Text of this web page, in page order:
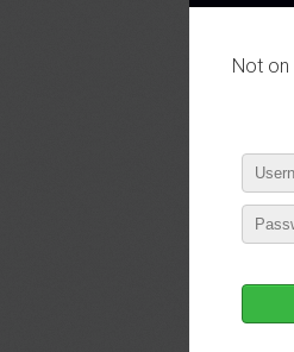
Not on